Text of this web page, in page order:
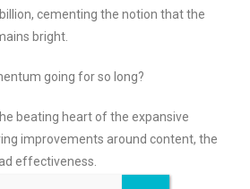
cementing the notion that the
bright.
going for so long?
beating heart of the expansive
improvements around content, the
effectiveness.